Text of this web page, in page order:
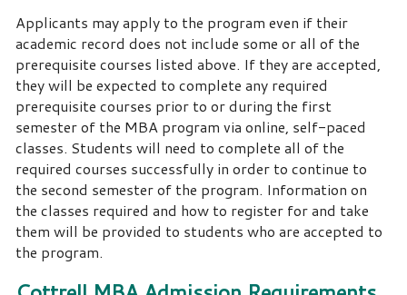
Applicants may apply to the program even if their
academic record does not include some or all of the
prerequisite courses listed above. If they are accepted,
they will be expected to complete any required
prerequisite courses prior to or during the first
semester of the MBA program via online, self-paced
classes. Students will need to complete all of the
required courses successfully in order to continue to
the second semester of the program. Information on
the classes required and how to register for and take
them will be provided to students who are accepted to
the program.